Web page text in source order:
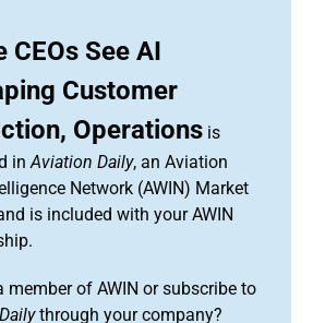
CEOs See AI
Customer
Operations is
inAviation Daily, an Aviation
Network (AWIN) Market
is included with your AWIN
member of AWIN or subscribe to
through your company?